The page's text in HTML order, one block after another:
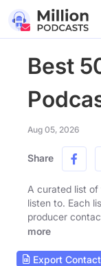
Best
Aug 05, 2026
Share
A curated list
listen to. Each
producer
more
Export